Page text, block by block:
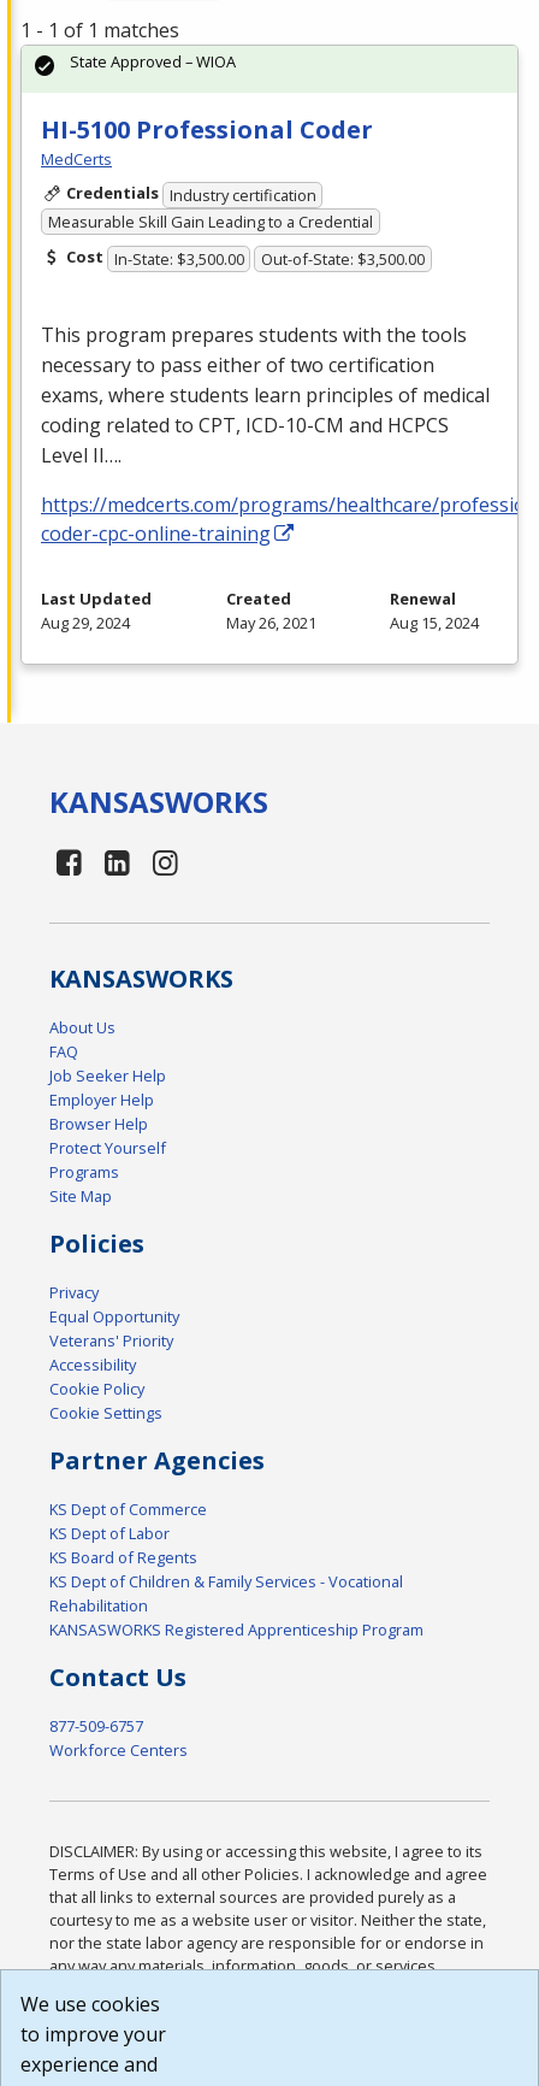
1 - 1 of 1 matches
HI-5100 Professional Coder
MedCerts
Credentials Industry certification
Measurable Skill Gain Leading to a Credential
Cost In-State: $3,500.00 Out-of-State: $3,500.00
This program prepares students with the tools
necessary to pass either of two certification
exams, where students learn principles of medical
coding related to CPT, ICD-10-CM and HCPCS
Level II….
https://medcerts.com/programs/healthcare/
coder-cpc-online-training
State Approved – WIOA
Last Updated
Aug 29, 2024
Created
May 26, 2021
Renewal
Aug 15, 2024
KANSASWORKS
KANSASWORKS
About Us
FAQ
Job Seeker Help
Employer Help
Browser Help
Protect Yourself
Programs
Site Map
Policies
Privacy
Equal Opportunity
Veterans' Priority
Accessibility
Cookie Policy
Cookie Settings
Partner Agencies
KS Dept of Commerce
KS Dept of Labor
KS Board of Regents
KS Dept of Children & Family Services - Vocational
Rehabilitation
KANSASWORKS Registered Apprenticeship Program
Contact Us
877-509-6757
Workforce Centers
DISCLAIMER: By using or accessing this website, I agree to its
Terms of Use and all other Policies. I acknowledge and agree
that all links to external sources are provided purely as a
courtesy to me as a website user or visitor. Neither the state,
nor the state labor agency are responsible for or endorse in
any way any materials, information, goods, or services
or any other practices of such sites. I acknowledge and
agree that the Terms of Use and all other Policies for this
Website are available to me, and I have read the
We use cookies
to improve your
experience and